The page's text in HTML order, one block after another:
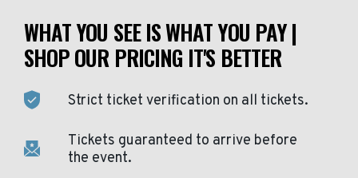
WHAT YOU SEE IS WHAT YOU PAY |
SHOP OUR PRICING IT'S BETTER
Strict ticket verification on all tickets.
Tickets guaranteed to arrive before
the event.